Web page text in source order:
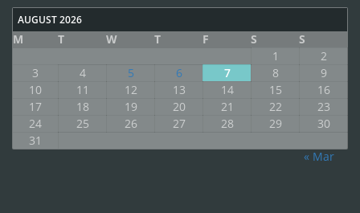
AUGUST 2026
M T W T F S
S
1
2
3
4 5 6 7 8
9
10
11 12 13 14 15
16
17
18 19 20 21 22
23
24
25 26 27 28 29
30
31
« Mar